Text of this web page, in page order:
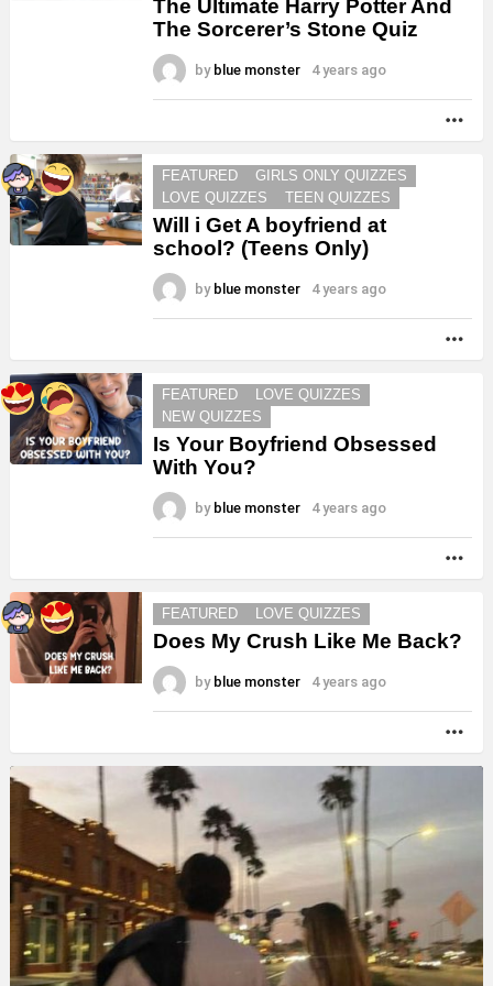
The Ultimate Harry Potter And
The Sorcerer’s Stone Quiz
by blue monster 4 years ago
FEATURED
GIRLS ONLY QUIZZES
LOVE QUIZZES
TEEN QUIZZES
Will i Get A boyfriend at
school? (Teens Only)
by blue monster 4 years ago
FEATURED
LOVE QUIZZES
NEW QUIZZES
Is Your Boyfriend Obsessed
With You?
by blue monster 4 years ago
FEATURED LOVE QUIZZES
Does My Crush Like Me Back?
by blue monster 4 years ago